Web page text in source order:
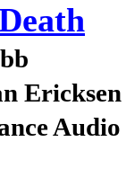
Ericksen